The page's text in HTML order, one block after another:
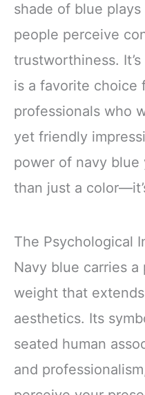
shade of blue
people perceive
trustworthiness.
is a favorite choice
professionals who
yet friendly
power of navy blue
than just a
The Psychological
Navy blue carries
weight that
aesthetics. Its
seated human
and